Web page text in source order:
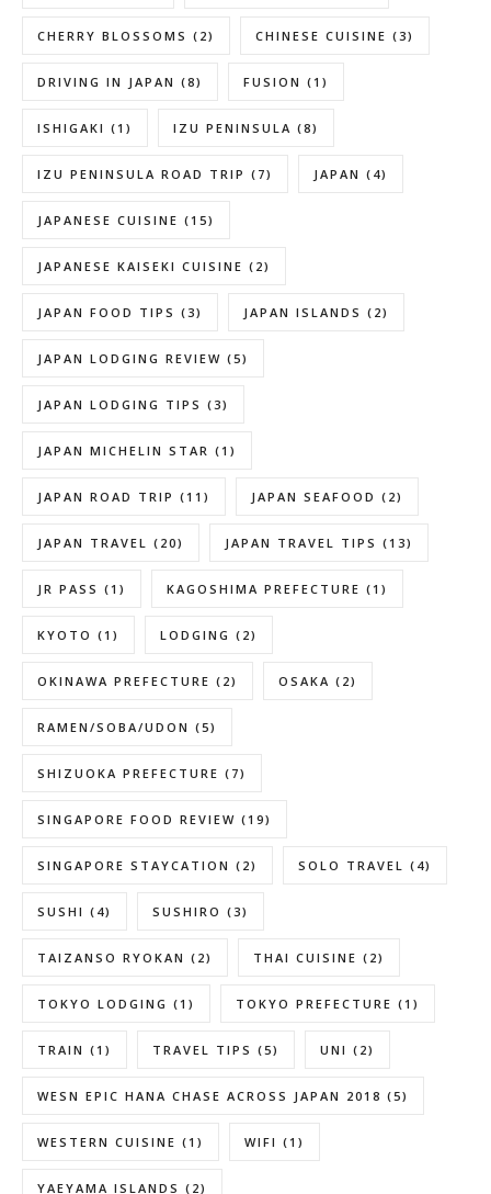
CHERRY BLOSSOMS (2) CHINESE CUISINE (3)
DRIVING IN JAPAN (8) FUSION (1)
ISHIGAKI (1) IZU PENINSULA (8)
IZU PENINSULA ROAD TRIP (7) JAPAN (4)
JAPANESE CUISINE (15)
JAPANESE KAISEKI CUISINE (2)
JAPAN FOOD TIPS (3) JAPAN ISLANDS (2)
JAPAN LODGING REVIEW (5)
JAPAN LODGING TIPS (3)
JAPAN MICHELIN STAR (1)
JAPAN ROAD TRIP (11) JAPAN SEAFOOD (2)
JAPAN TRAVEL (20) JAPAN TRAVEL TIPS (13)
JR PASS (1) KAGOSHIMA PREFECTURE (1)
KYOTO (1) LODGING (2)
OKINAWA PREFECTURE (2) OSAKA (2)
RAMEN/SOBA/UDON (5)
SHIZUOKA PREFECTURE (7)
SINGAPORE FOOD REVIEW (19)
SINGAPORE STAYCATION (2) SOLO TRAVEL (4)
SUSHI (4) SUSHIRO (3)
TAIZANSO RYOKAN (2) THAI CUISINE (2)
TOKYO LODGING (1) TOKYO PREFECTURE (1)
TRAIN (1) TRAVEL TIPS (5) UNI (2)
WESN EPIC HANA CHASE ACROSS JAPAN 2018 (5)
WESTERN CUISINE (1) WIFI (1)
YAEYAMA ISLANDS (2)